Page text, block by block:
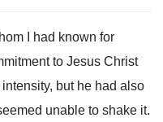
I had known for
to Jesus Christ
but he had also
unable to shake it.